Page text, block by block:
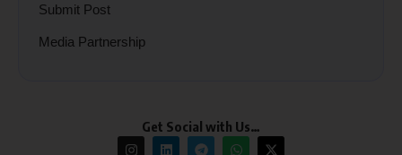
Submit Post
Media Partnership
Get Social with Us…